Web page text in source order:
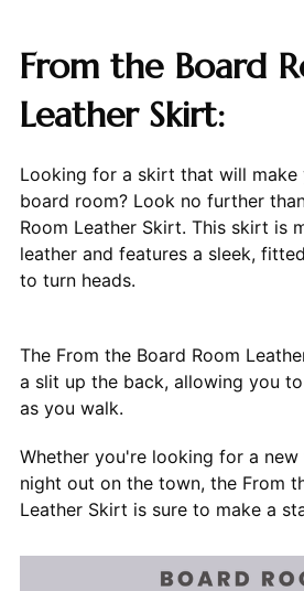
From the Board
Leather Skirt:
Looking for a skirt that will make
board room? Look no further
Room Leather Skirt. This skirt is
leather and features a sleek,
to turn heads.
The From the Board Room
a slit up the back, allowing you
as you walk.
Whether you're looking for a
night out on the town, the From
Leather Skirt is sure to make a